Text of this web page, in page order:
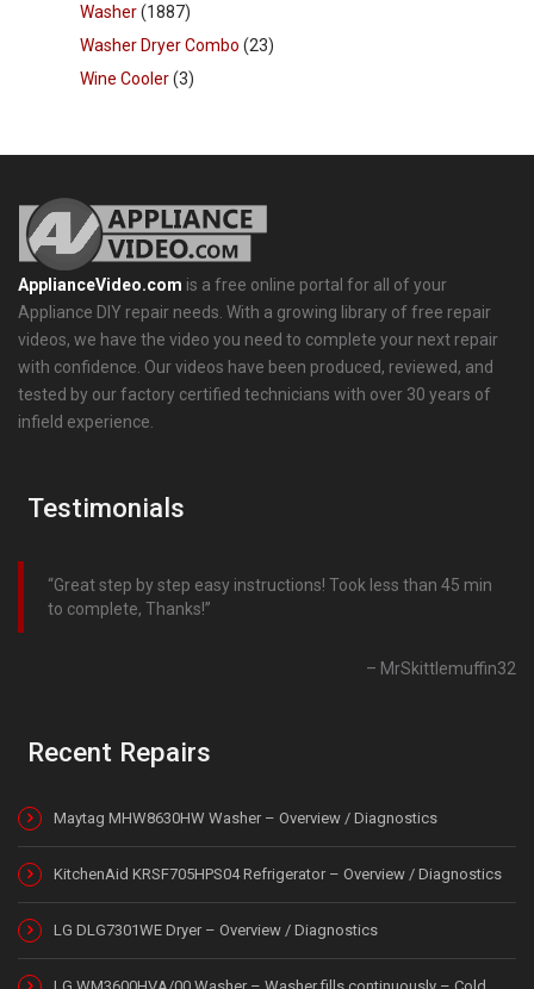
Washer(1887)
Washer Dryer Combo (23)
Wine Cooler(3)
ApplianceVideo.com is a free online portal for all of your
Appliance DIY repair needs. With a growing library of free repair
videos, we have the video you need to complete your next repair
with confidence. Our videos have been produced, reviewed, and
tested by our factory certified technicians with over 30 years of
infield experience.
Testimonials
Great step by step easy instructions! Took less than 45 min
to complete, Thanks!
MrSkittlemuffin32
Recent Repairs
Maytag MHW8630HW Washer – Overview / Diagnostics
KitchenAid KRSF705HPS04 Refrigerator – Overview / Diagnostics
LG DLG7301WE Dryer – Overview / Diagnostics